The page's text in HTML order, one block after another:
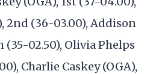
2nd (36-03.00), Addison
(35-02.50), Olivia Phelps
Charlie Caskey (OGA),